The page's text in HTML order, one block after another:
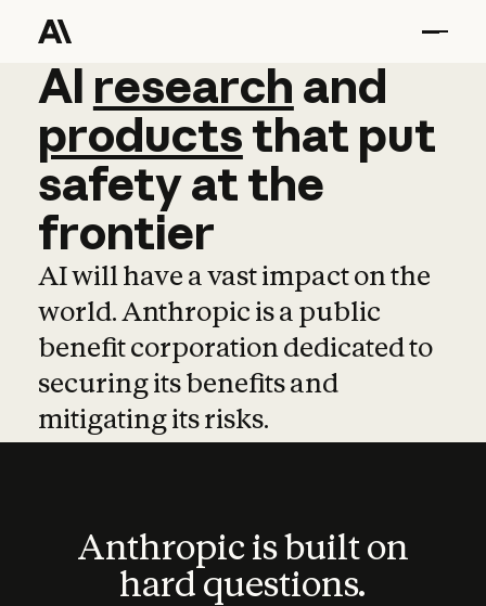
AI research and
AI research and
productsthat put
safetyatthe
frontier
AI will have a vast impact on the
world. Anthropic is a public
benefit corporation dedicated to
securing its benefits and
mitigating its risks.
Anthropic is built on
hard questions.